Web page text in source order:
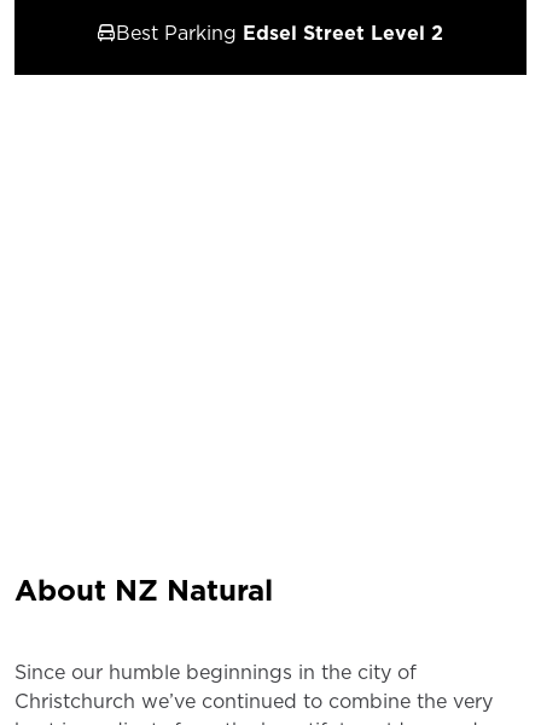
Best Parking Edsel Street Level 2
About NZ Natural
Since our humble beginnings in the city of
Christchurch we’ve continued to combine the very